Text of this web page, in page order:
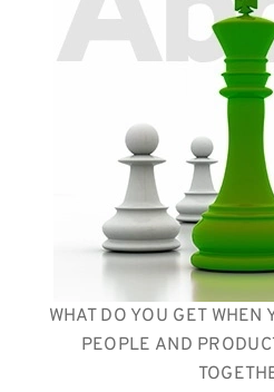
WHAT DO YOU GET
PEOPLE AND